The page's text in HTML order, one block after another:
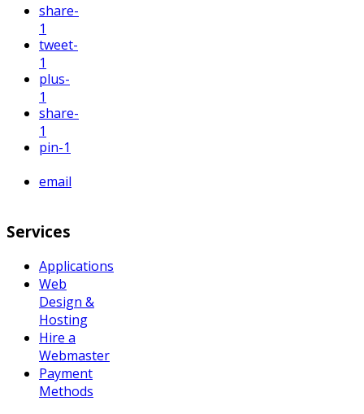
share-
1
tweet-
1
plus-
1
share-
1
pin-1
email
Services
Applications
Web
Design &
Hosting
Hire a
Webmaster
Payment
Methods